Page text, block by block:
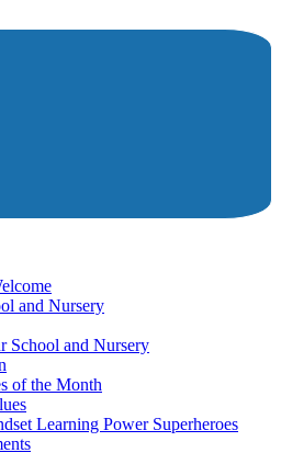
and Nursery
School and Nursery
of the Month
Learning Power Superheroes